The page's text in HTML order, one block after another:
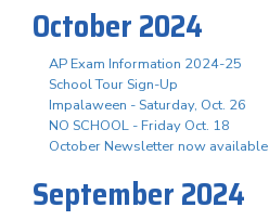
October 2024
AP Exam Information 2024-25
School Tour Sign-Up
Impalaween - Saturday, Oct. 26
NO SCHOOL - Friday Oct. 18
October Newsletter now available
September 2024